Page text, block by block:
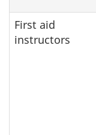
First aid
instructors